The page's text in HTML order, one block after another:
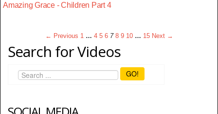
Amazing Grace - Children Part 4
← Previous 1 … 4 5 6 7 8 9 10 … 15 Next →
Search for Videos
GO!